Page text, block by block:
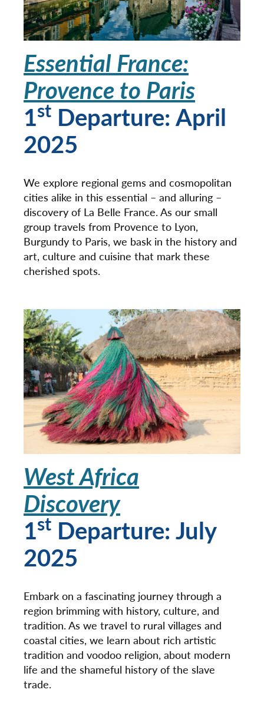
Essential France:
Provence to Paris
1st Departure: April
2025
We explore regional gems and cosmopolitan
cities alike in this essential – and alluring –
discovery of La Belle France. As our small
group travels from Provence to Lyon,
Burgundy to Paris, we bask in the history and
art, culture and cuisine that mark these
cherished spots.
West Africa
Discovery
1st Departure: July
2025
Embark on a fascinating journey through a
region brimming with history, culture, and
tradition. As we travel to rural villages and
coastal cities, we learn about rich artistic
tradition and voodoo religion, about modern
life and the shameful history of the slave
trade.